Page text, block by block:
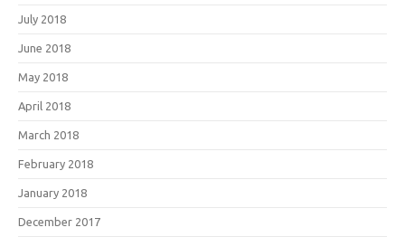
July 2018
June 2018
May 2018
April 2018
March 2018
February 2018
January 2018
December 2017